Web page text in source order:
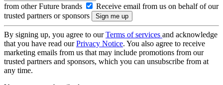
from other Future brands
Receive email from us on behalf of our
trusted partners or sponsors
By signing up, you agree to ourTerms of services and acknowledge
that you have read ourPrivacy Notice. You also agree to receive
marketing emails from us that may include promotions from our
trusted partners and sponsors, which you can unsubscribe from at
any time.